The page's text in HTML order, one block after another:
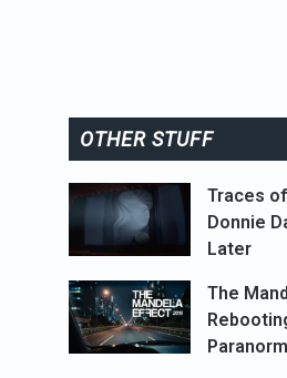
OTHER STUFF
Traces
Donnie
Later
The